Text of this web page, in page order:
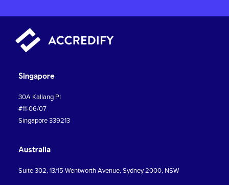
Singapore
30A Kallang PI
#11-06/07
Singapore 339213
Australia
Suite 302, 13/15 Wentworth Avenue, Sydney 2000, NSW